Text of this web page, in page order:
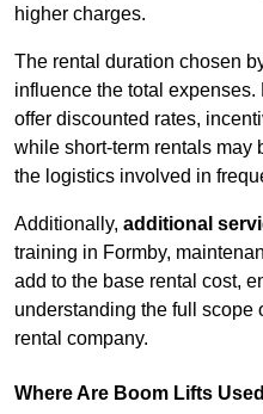
higher charges.
The rental duration chosen
influence the total
offer discounted rates,
while short-term rentals may
the logistics involved in
Additionally, additional
training in Formby,
add to the base rental cost,
understanding the full scope
rental company.
Where Are Boom Lifts